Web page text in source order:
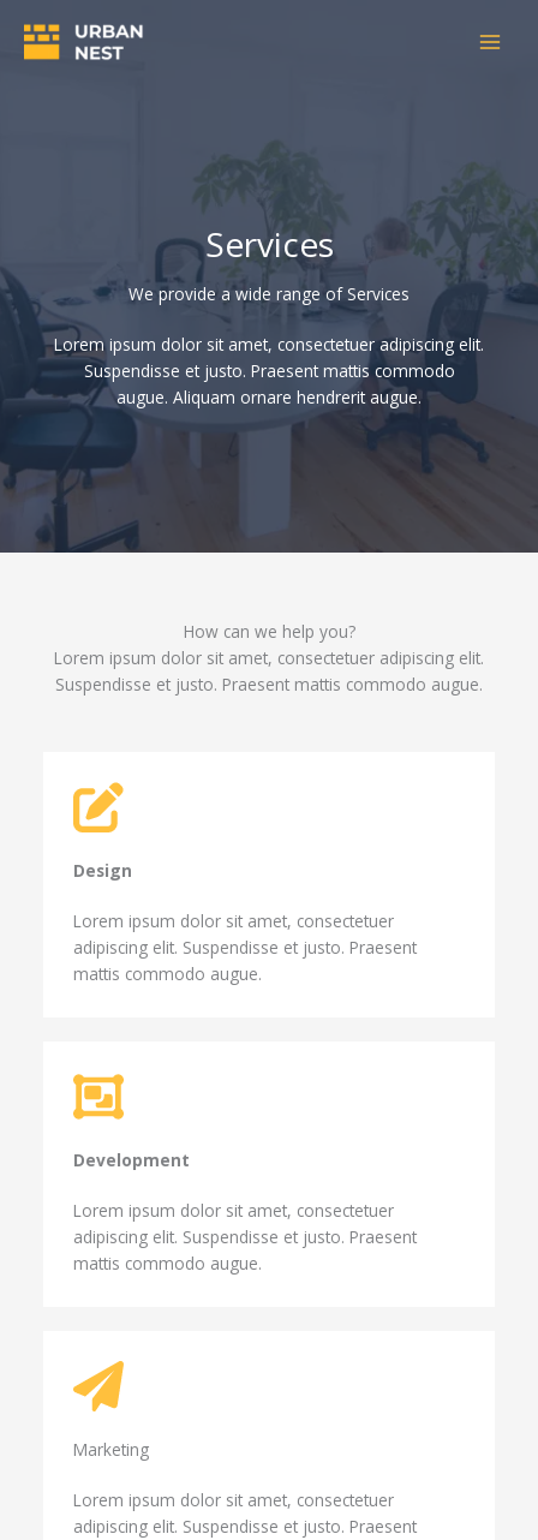
content
Services
We provide a wide range of Services​
Lorem ipsum dolor sit amet, consectetuer adipiscing elit.
Suspendisse et justo. Praesent mattis commodo
augue. Aliquam ornare hendrerit augue.
How can we help you?​
Lorem ipsum dolor sit amet, consectetuer adipiscing elit.
Suspendisse et justo. Praesent mattis commodo augue.​
Design​
Lorem ipsum dolor sit amet, consectetuer
adipiscing elit. Suspendisse et justo. Praesent
mattis commodo augue.
Development​
Lorem ipsum dolor sit amet, consectetuer
adipiscing elit. Suspendisse et justo. Praesent
mattis commodo augue.
Marketing​​
Lorem ipsum dolor sit amet, consectetuer
adipiscing elit. Suspendisse et justo. Praesent